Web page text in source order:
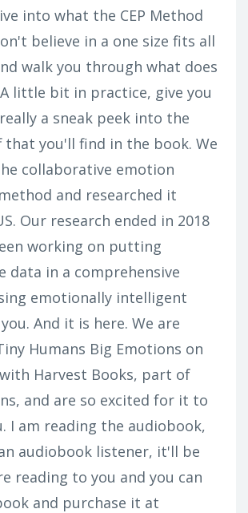
into what the CEP Method
believe in a one size fits all
walk you through what does
little bit in practice, give you
a sneak peek into the
you'll find in the book. We
collaborative emotion
and researched it
Our research ended in 2018
working on putting
data in a comprehensive
emotionally intelligent
And it is here. We are
Humans Big Emotions on
Harvest Books, part of
and are so excited for it to
I am reading the audiobook,
audiobook listener, it'll be
reading to you and you can
and purchase it at